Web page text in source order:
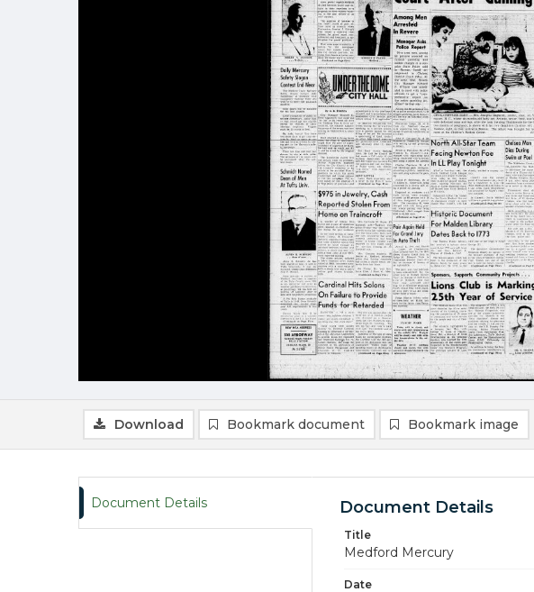
Download Bookmark document Bookmark image
Document Details Document Details
Title
Medford Mercury
Date